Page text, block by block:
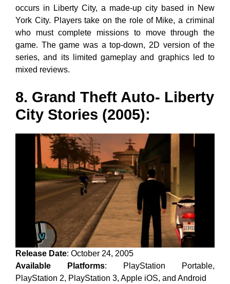
occurs in Liberty City, a made-up city based in New
York City. Players take on the role of Mike, a criminal
who must complete missions to move through the
game. The game was a top-down, 2D version of the
series, and its limited gameplay and graphics led to
mixed reviews.
8. Grand Theft Auto- Liberty
City Stories (2005):
Release Date: October 24, 2005
Available Platforms: PlayStation Portable,
PlayStation 2, PlayStation 3, Apple iOS, and Android